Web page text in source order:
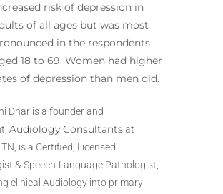
risk of depression in
of all ages but was most
in the respondents
18 to 69. Women had higher
of depression than men did.
Dhar is a founder and
Audiology Consultantsat
is a Certified, Licensed
& Speech-Language Pathologist,
clinical Audiology into primary